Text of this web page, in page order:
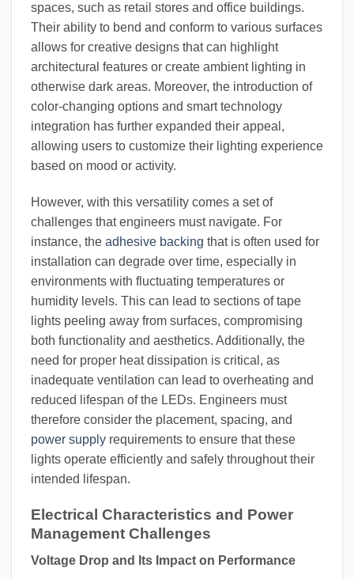
spaces, such as retail stores and office buildings.
Their ability to bend and conform to various surfaces
allows for creative designs that can highlight
architectural features or create ambient lighting in
otherwise dark areas. Moreover, the introduction of
color-changing options and smart technology
integration has further expanded their appeal,
allowing users to customize their lighting experience
based on mood or activity.
However, with this versatility comes a set of
challenges that engineers must navigate. For
instance, the adhesive backing that is often used for
installation can degrade over time, especially in
environments with fluctuating temperatures or
humidity levels. This can lead to sections of tape
lights peeling away from surfaces, compromising
both functionality and aesthetics. Additionally, the
need for proper heat dissipation is critical, as
inadequate ventilation can lead to overheating and
reduced lifespan of the LEDs. Engineers must
therefore consider the placement, spacing, and
power supply requirements to ensure that these
lights operate efficiently and safely throughout their
intended lifespan.
Electrical Characteristics and Power
Management Challenges
Voltage Drop and Its Impact on Performance